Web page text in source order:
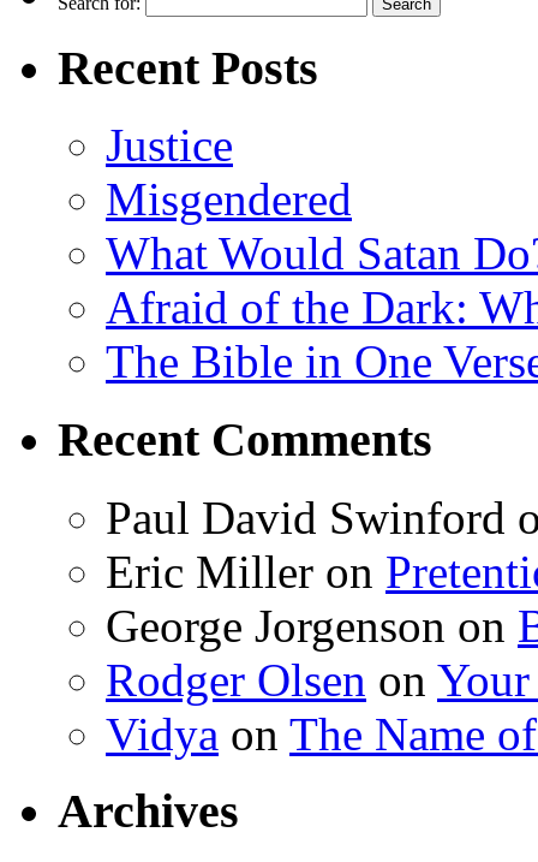
Recent Posts
Justice
Misgendered
What Would Satan
Afraid of the Dark:
The Bible in One
Recent Comments
Paul David Swinford
Eric Miller on
George Jorgenson on
Rodger Olsen on
Vidya on The Name
Archives